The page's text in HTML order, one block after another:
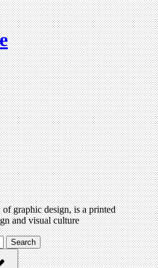
graphic design, is a printed
and visual culture
Search